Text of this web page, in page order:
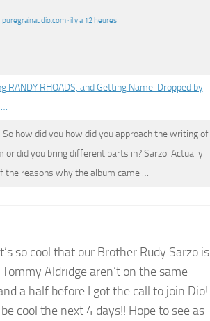
puregrainaudio.com · il y a 12 heures
RANDY RHOADS, and Getting Name-Dropped by
how did you how did you approach the writing of
did you bring different parts in? Sarzo: Actually
the reasons why the album came …
so cool that our Brother Rudy Sarzo is
Aldridge aren’t on the same
a half before I got the call to join Dio!
cool the next 4 days!! Hope to see as